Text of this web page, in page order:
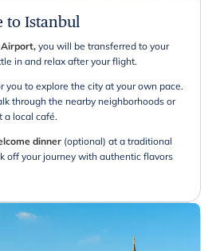
to Istanbul
Airport, you will be transferred to your
in and relax after your flight.
you to explore the city at your own pace.
through the nearby neighborhoods or
a local café.
dinner (optional) at a traditional
off your journey with authentic flavors